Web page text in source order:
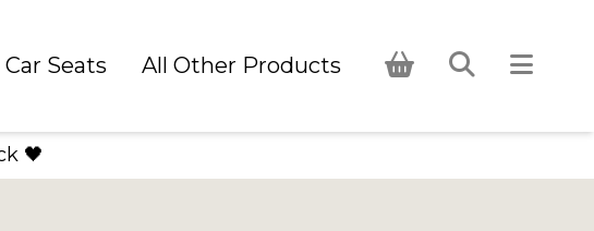
Car Seats All Other Products
🖤